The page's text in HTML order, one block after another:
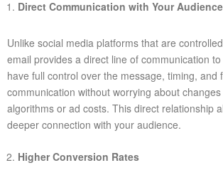
Direct Communication with Your Audience
Unlike social media platforms that are
email provides a direct line of communication
have full control over the message, timing, and
communication without worrying about
algorithms or ad costs. This direct relationship
deeper connection with your audience.
Higher Conversion Rates